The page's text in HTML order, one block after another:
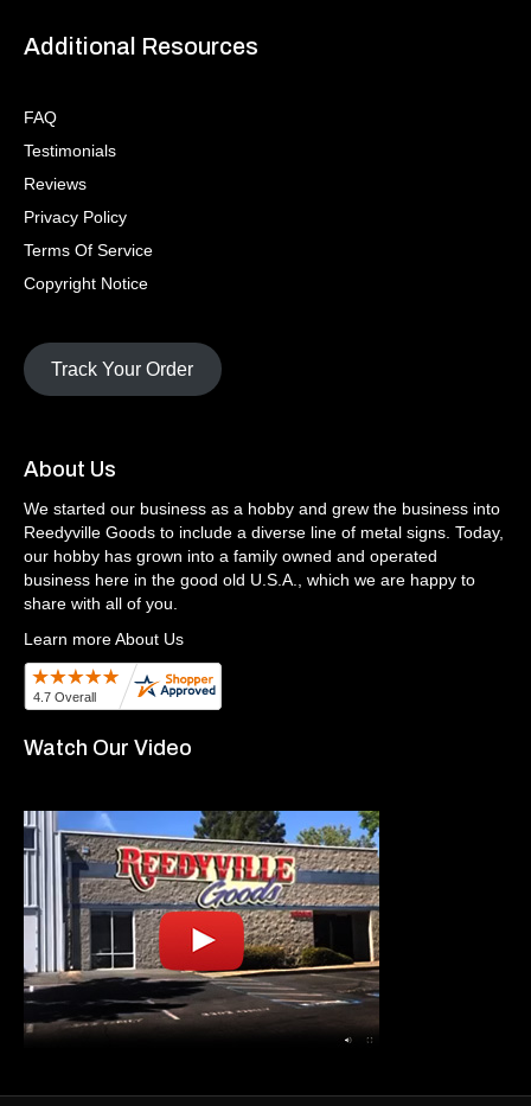
Additional Resources
FAQ
Testimonials
Reviews
Privacy Policy
Terms Of Service
Copyright Notice
Track Your Order
About Us
We started our business as a hobby and grew the business into
Reedyville Goods to include a diverse line of metal signs. Today,
our hobby has grown into a family owned and operated
business here in the good old U.S.A., which we are happy to
share with all of you.
Learn more About Us
Watch Our Video